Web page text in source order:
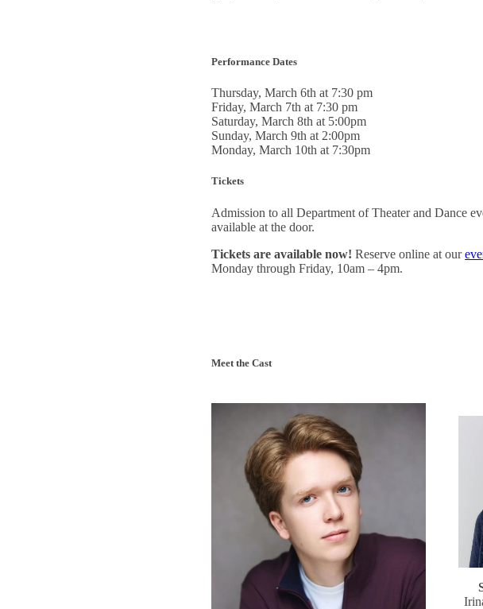
Performance Dates
Thursday, March 6th at 7:30 pm
Friday, March 7th at 7:30 pm
Saturday, March 8th at 5:00pm
Sunday, March 9th at 2:00pm
Monday, March 10th at 7:30pm
Tickets
Admission to all Department of Theater and Dance
available at the door.
Tickets are available now!Reserve online at our
Monday through Friday, 10am – 4pm.
Meet the Cast